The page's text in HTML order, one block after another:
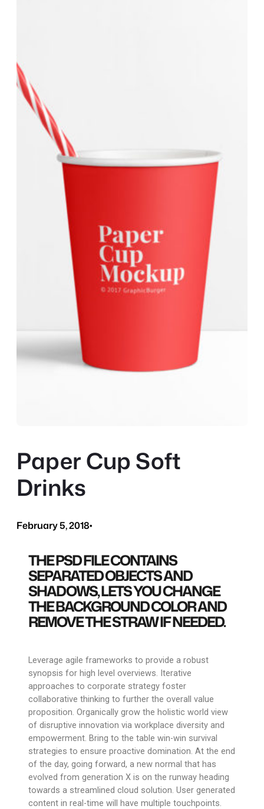
Paper Cup Soft
Drinks
February 5, 2018•
THE PSD FILE CONTAINS
SEPARATED OBJECTS AND
SHADOWS, LETS YOU CHANGE
THE BACKGROUND COLOR AND
REMOVE THE STRAW IF NEEDED.
Leverage agile frameworks to provide a robust
synopsis for high level overviews. Iterative
approaches to corporate strategy foster
collaborative thinking to further the overall value
proposition. Organically grow the holistic world view
of disruptive innovation via workplace diversity and
empowerment. Bring to the table win-win survival
strategies to ensure proactive domination. At the end
of the day, going forward, a new normal that has
evolved from generation X is on the runway heading
towards a streamlined cloud solution. User generated
content in real-time will have multiple touchpoints.